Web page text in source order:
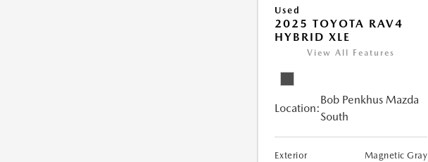
Used
2025 TOYOTA RAV4
HYBRID XLE
View All Features
Location:
Bob Penkhus Mazda
South
Exterior
Magnetic Gray